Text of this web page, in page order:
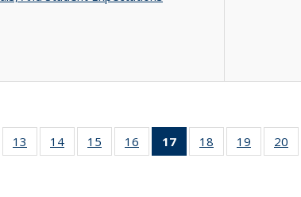
listing
13
of 40 Full
listing table:
14
of 40 Full
listing table:
15
of 40 Full
listing table:
16
of 40 Full
listing table:
17
of 40 Full
listing
18
of 40 Full
listing table:
19
of 40 Full
listing
20